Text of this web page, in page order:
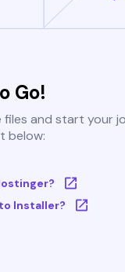
Go!
and start your
below:
Installer?